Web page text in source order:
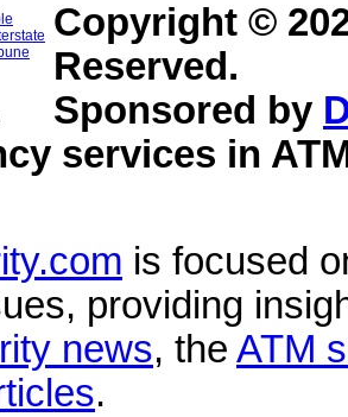
Copyright ©
Reserved.
Sponsored by
services in
is focused
providing
news, the ATM
.